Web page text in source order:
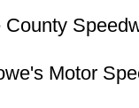
Motor